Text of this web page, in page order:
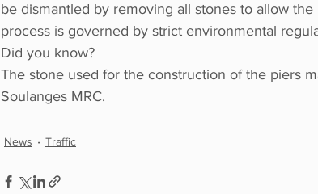
be dismantled by removing all stones to allow
process is governed by strict environmental
Did you know?
The stone used for the construction of the piers
Soulanges MRC.
News Traffic